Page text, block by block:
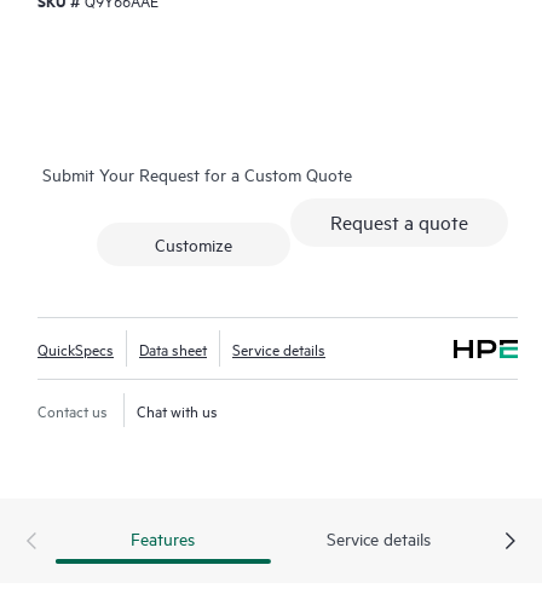
network-wide health is delivered through an intuitive
through a mobile app for on-the-go operations. Whether
Submit Your Request for a Custom Quote
Request a quote
Customize
QuickSpecs Data sheet Service details
Contact us Chat with us
Features Service details